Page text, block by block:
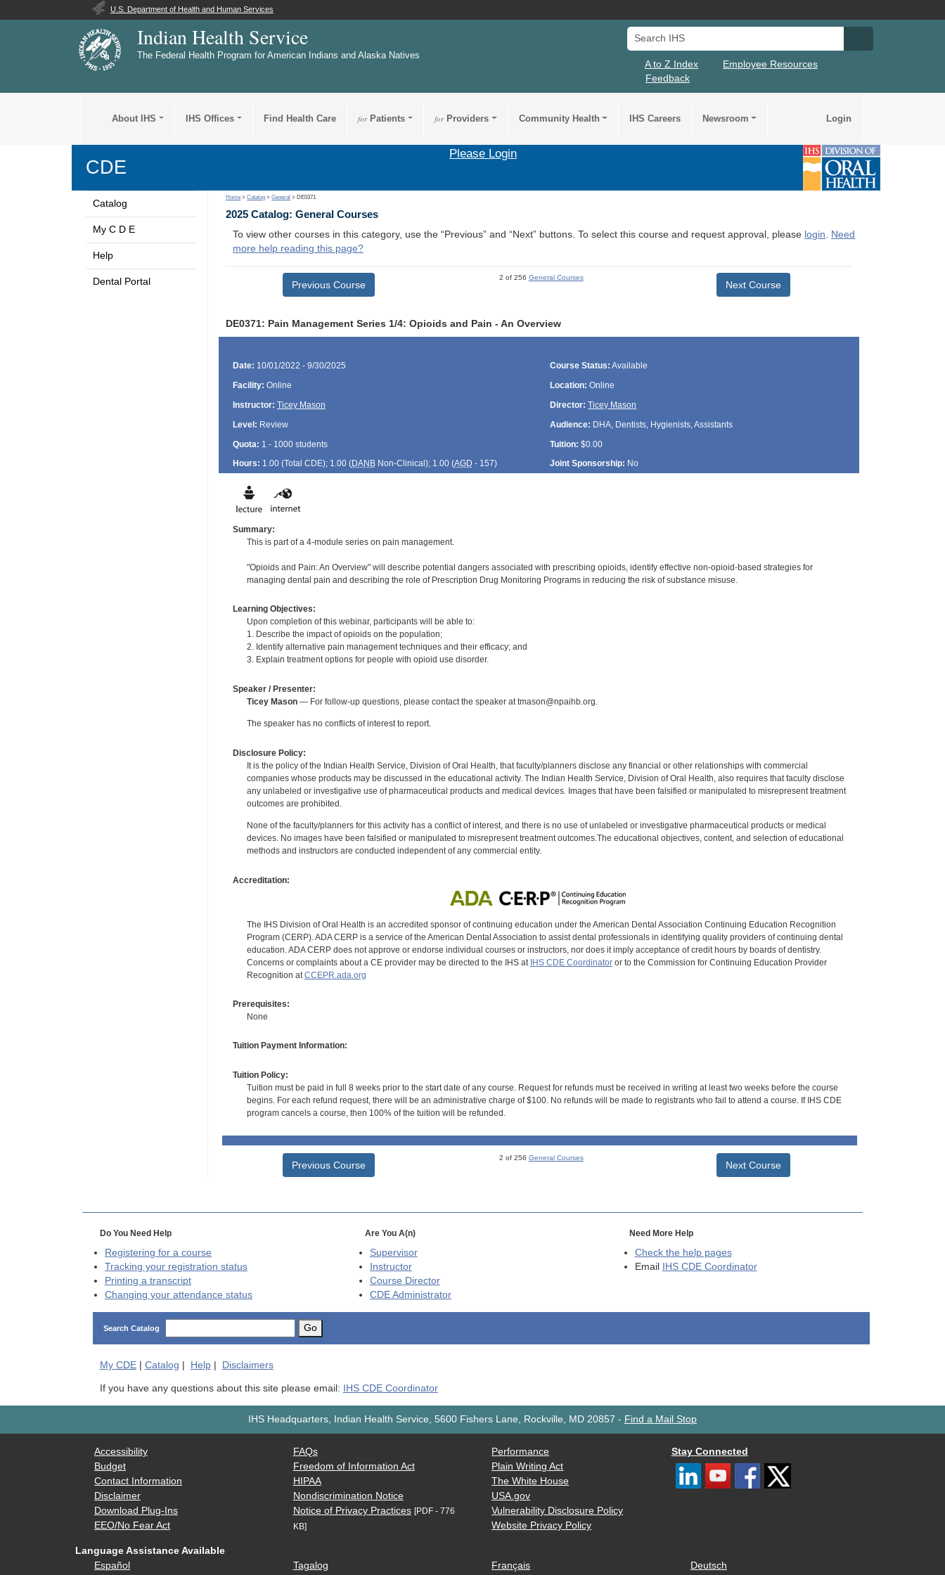
U.S. Department of Health and Human Services
Indian Health Service
The Federal Health Program for American Indians and Alaska Natives
Search IHS
A to Z Index
Employee Resources
Feedback
About IHS IHS Offices Find Health Care forPatients forProviders Community Health IHS Careers Newsroom Login
CDE
Please Login
Catalog
My C D E
Help
Dental Portal
Home >Catalog >General > DE0371
2025 Catalog: General Courses
To view other courses in this category, use the “Previous” and “Next” buttons. To select this course and request approval, please login. Need
more help reading this page?
Previous Course
2 of 256 General Courses
Next Course
DE0371: Pain Management Series 1/4: Opioids and Pain - An Overview
Date: 10/01/2022 - 9/30/2025 Course Status: Available
Facility: Online Location: Online
Instructor: Ticey Mason Director: Ticey Mason
Level: Review Audience: DHA, Dentists, Hygienists, Assistants
Quota: 1 - 1000 students Tuition: $0.00
Hours: 1.00 (Total CDE); 1.00 (DANBNon-Clinical); 1.00 (AGD - 157) Joint Sponsorship: No
Summary:
This is part of a 4-module series on pain management.
"Opioids and Pain: An Overview" will describe potential dangers associated with prescribing opioids, identify effective non-opioid-based strategies for
managing dental pain and describing the role of Prescription Drug Monitoring Programs in reducing the risk of substance misuse.
Learning Objectives:
Upon completion of this webinar, participants will be able to:
1. Describe the impact of opioids on the population;
2. Identify alternative pain management techniques and their efficacy; and
3. Explain treatment options for people with opioid use disorder.
Speaker / Presenter:
Ticey Mason— For follow-up questions, please contact the speaker at tmason@npaihb.org.
The speaker has no conflicts of interest to report.
Disclosure Policy:
It is the policy of the Indian Health Service, Division of Oral Health, that faculty/planners disclose any financial or other relationships with commercial
companies whose products may be discussed in the educational activity. The Indian Health Service, Division of Oral Health, also requires that faculty disclose
any unlabeled or investigative use of pharmaceutical products and medical devices. Images that have been falsified or manipulated to misrepresent treatment
outcomes are prohibited.
None of the faculty/planners for this activity has a conflict of interest, and there is no use of unlabeled or investigative pharmaceutical products or medical
devices. No images have been falsified or manipulated to misrepresent treatment outcomes.The educational objectives, content, and selection of educational
methods and instructors are conducted independent of any commercial entity.
Accreditation:
The IHS Division of Oral Health is an accredited sponsor of continuing education under the American Dental Association Continuing Education Recognition
Program (CERP). ADA CERP is a service of the American Dental Association to assist dental professionals in identifying quality providers of continuing dental
education. ADA CERP does not approve or endorse individual courses or instructors, nor does it imply acceptance of credit hours by boards of dentistry.
Concerns or complaints about a CE provider may be directed to the IHS at IHS CDE Coordinatoror to the Commission for Continuing Education Provider
Recognition at CCEPR.ada.org
Prerequisites:
None
Tuition Payment Information:
Tuition Policy:
Tuition must be paid in full 8 weeks prior to the start date of any course. Request for refunds must be received in writing at least two weeks before the course
begins. For each refund request, there will be an administrative charge of $100. No refunds will be made to registrants who fail to attend a course. If IHS CDE
program cancels a course, then 100% of the tuition will be refunded.
Previous Course
2 of 256 General Courses
Next Course
Do You Need Help
Registering for a course
Tracking your registration status
Printing a transcript
Changing your attendance status
Are You A(n)
Supervisor
Instructor
Course Director
CDEAdministrator
Need More Help
Check the help pages
Email
IHS CDE Coordinator
Search Catalog Go
My CDE| Catalog | Help| Disclaimers
If you have any questions about this site please email: IHS CDE Coordinator
IHS Headquarters, Indian Health Service, 5600 Fishers Lane, Rockville, MD 20857 - Find a Mail Stop
Accessibility
Budget
Contact Information
Disclaimer
Download Plug-Ins
EEO/No Fear Act
FAQs
Freedom of Information Act
HIPAA
Nondiscrimination Notice
Notice of Privacy Practices [PDF - 776
KB]
Performance
Plain Writing Act
The White House
USA.gov
Vulnerability Disclosure Policy
Website Privacy Policy
Stay Connected
Language Assistance Available
Español
Tagalog Français Deutsch